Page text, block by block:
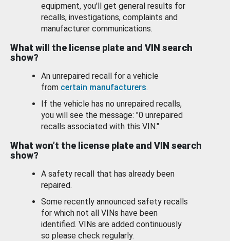
equipment, you'll get general results for
recalls, investigations, complaints and
manufacturer communications.
What will the license plate and VIN search
show?
An unrepaired recall for a vehicle
from certain manufacturers.
If the vehicle has no unrepaired recalls,
you will see the message: "0 unrepaired
recalls associated with this VIN."
What won’t the license plate and VIN search
show?
A safety recall that has already been
repaired.
Some recently announced safety recalls
for which not all VINs have been
identified. VINs are added continuously
so please check regularly.